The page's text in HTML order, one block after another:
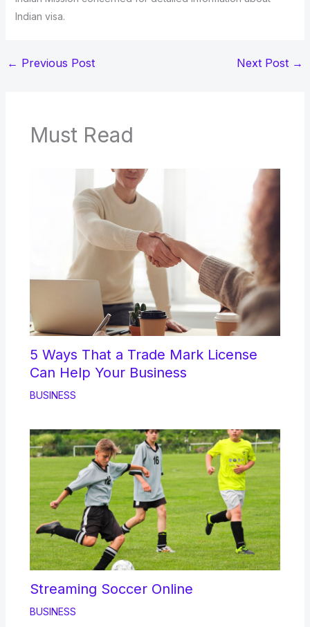
Indian visa.
← Previous Post Next Post →
Must Read
5 Ways That a Trade Mark License
Can Help Your Business
BUSINESS
Streaming Soccer Online
BUSINESS